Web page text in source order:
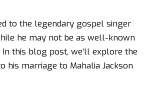
to the legendary gospel singer
he may not be as well-known
this blog post, we’ll explore the
his marriage to Mahalia Jackson